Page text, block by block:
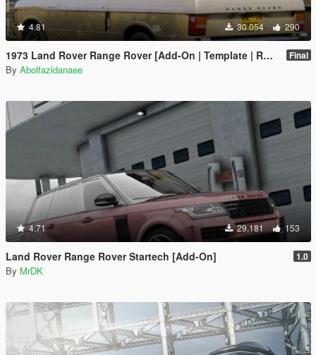
4.81 30.054 290
1973 Land Rover Range Rover [Add-On | Template | RHD | Extras] Final
By Abolfazldanaee
4.71 29.181 153
Land Rover Range Rover Startech [Add-On] 1.0
By MrDK